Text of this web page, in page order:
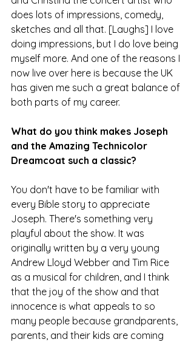
does lots of impressions, comedy,
sketches and all that. [Laughs] I love
doing impressions, but I do love being
myself more. And one of the reasons I
now live over here is because the UK
has given me such a great balance of
both parts of my career.
What do you think makes Joseph
and the Amazing Technicolor
Dreamcoat such a classic?
You don't have to be familiar with
every Bible story to appreciate
Joseph. There's something very
playful about the show. It was
originally written by a very young
Andrew Lloyd Webber and Tim Rice
as a musical for children, and I think
that the joy of the show and that
innocence is what appeals to so
many people because grandparents,
parents, and their kids are coming